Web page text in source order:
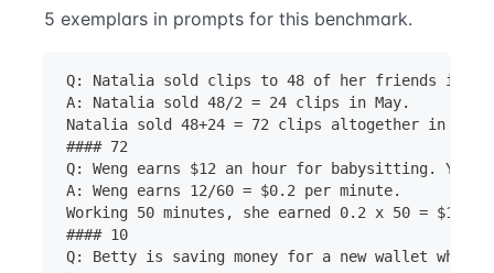
5 exemplars in prompts for this benchmark.
Q: Natalia sold clips to 48 of her friends in
A: Natalia sold 48/2 = 24 clips in May.
Natalia sold 48+24 = 72 clips altogether in April
#### 72
Q: Weng earns $12 an hour for babysitting.
A: Weng earns 12/60 = $0.2 per minute.
Working 50 minutes, she earned 0.2 x 50 = $10.
#### 10
Q: Betty is saving money for a new wallet which